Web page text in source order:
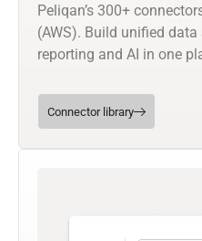
Peliqan’s 300+
(AWS). Build unified
reporting and AI in one
Connector library